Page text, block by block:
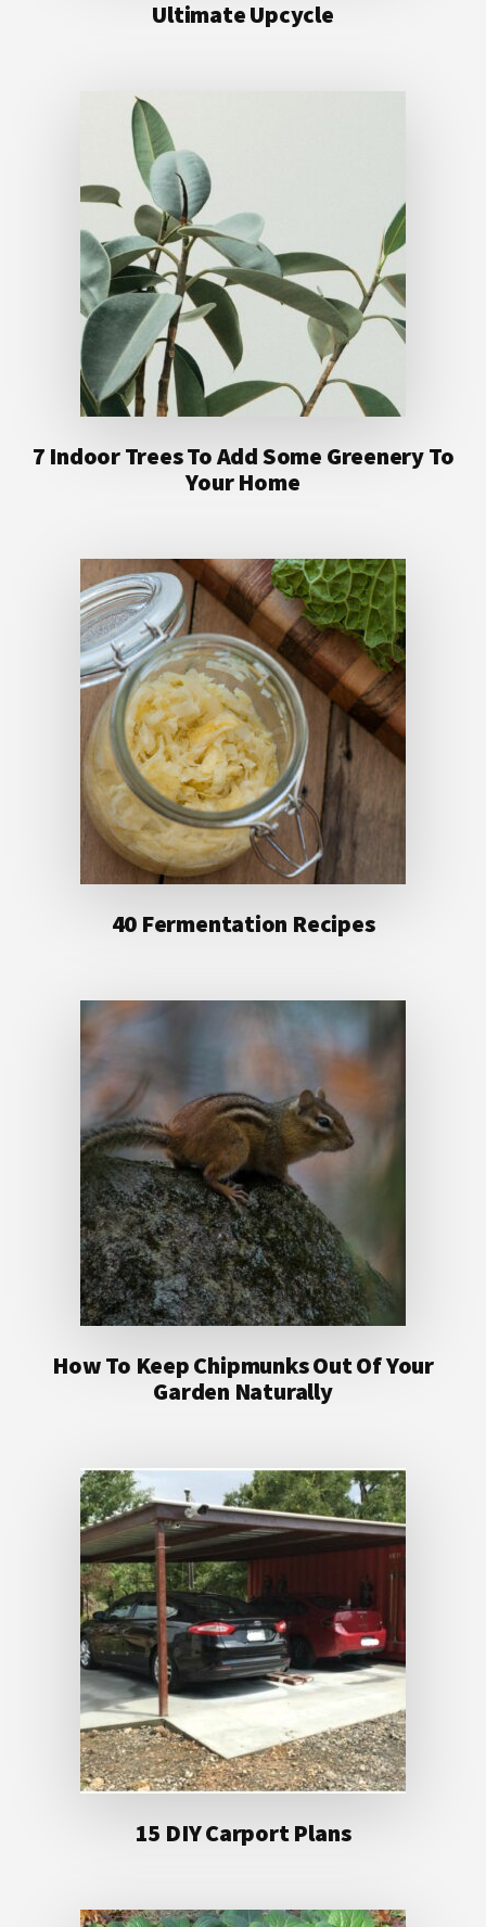
Ultimate Upcycle
7 Indoor Trees To Add Some Greenery To
Your Home
40 Fermentation Recipes
How To Keep Chipmunks Out Of Your
Garden Naturally
15 DIY Carport Plans